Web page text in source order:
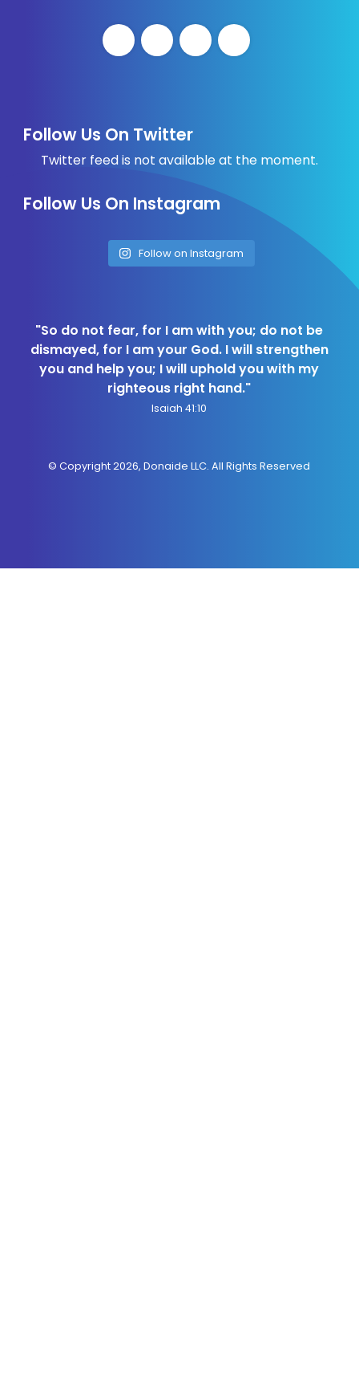
Follow Us On Twitter
Twitter feed is not available at the moment.
Follow Us On Instagram
Follow on Instagram
"So do not fear, for I am with you; do not be
dismayed, for I am your God. I will strengthen
you and help you; I will uphold you with my
righteous right hand."
Isaiah 41:10
© Copyright 2026, Donaide LLC. All Rights Reserved